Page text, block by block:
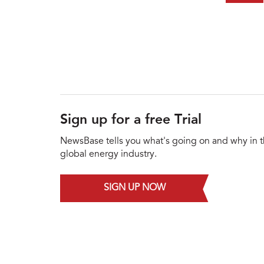
Sign up for a free Trial
NewsBase tells you what's going on and why in
global energy industry.
SIGN UP NOW